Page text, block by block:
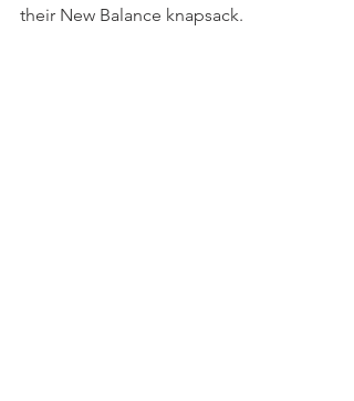
their New Balance knapsack.